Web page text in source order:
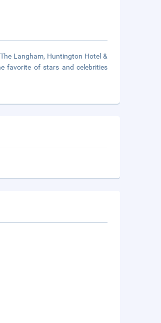
Langham, Huntington Hotel &
favorite of stars and celebrities